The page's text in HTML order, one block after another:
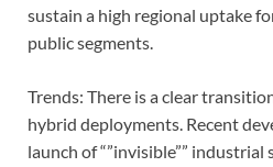
sustain a high regional uptake
public segments.
Trends: There is a clear
hybrid deployments. Recent
launch of “”invisible””